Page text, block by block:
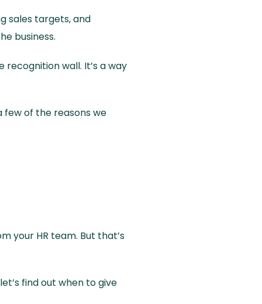
sales targets, and
business.
wall. It’s a way
few of the reasons we
your HR team. But that’s
find out when to give